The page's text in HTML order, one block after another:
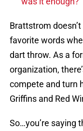
Brattstrom
favorite words
dart throw. As a
organization,
compete and turn
Griffins and Red
So…you’re saying